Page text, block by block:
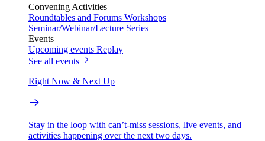
Convening Activities
Roundtables and Forums Workshops
Seminar/Webinar/Lecture Series
Events
Upcoming events Replay
See all events
Right Now & Next Up
Stay in the loop with can’t-miss sessions, live events, and
activities happening over the next two days.